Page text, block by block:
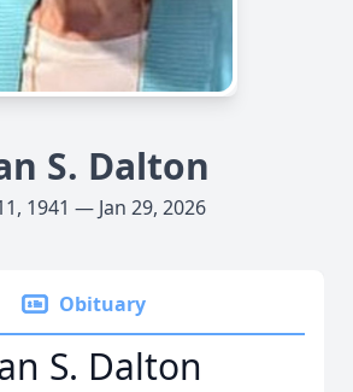
S. Dalton
1941 — Jan 29, 2026
Obituary
S. Dalton